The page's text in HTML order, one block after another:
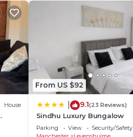
House
From US $92
9.1(23 Reviews)
Sindhu Luxury Bungalow
Parking View
Security/Safety